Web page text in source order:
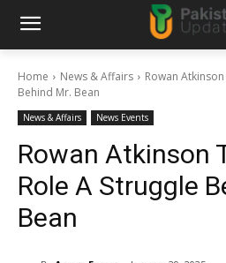
Home News & Affairs
Rowan
Behind Mr. Bean
News & Affairs News Events
Rowan Atkinson
Role A Struggle
Bean